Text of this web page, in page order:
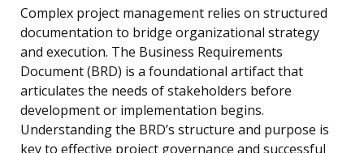
Complex project management relies on structured
documentation to bridge organizational strategy
and execution. The Business Requirements
Document (BRD) is a foundational artifact that
articulates the needs of stakeholders before
development or implementation begins.
Understanding the BRD’s structure and purpose is
key to effective project governance and successful